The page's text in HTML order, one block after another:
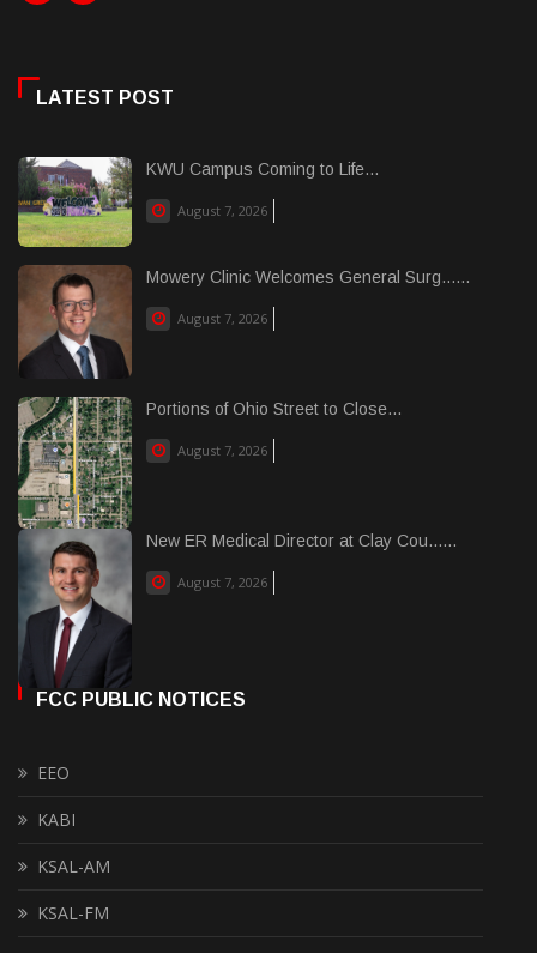
LATEST POST
KWU Campus Coming to Life...
August 7, 2026
Mowery Clinic Welcomes General Surg......
August 7, 2026
Portions of Ohio Street to Close...
August 7, 2026
New ER Medical Director at Clay Cou......
August 7, 2026
FCC PUBLIC NOTICES
EEO
KABI
KSAL-AM
KSAL-FM